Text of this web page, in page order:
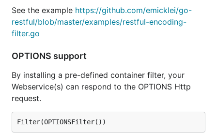
See the example https://github.com/emicklei/go-
restful/blob/master/examples/restful-encoding-
filter.go
OPTIONS support
By installing a pre-defined container filter, your
Webservice(s) can respond to the OPTIONS Http
request.